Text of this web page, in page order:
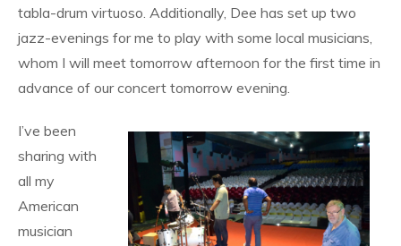
tabla-drum virtuoso. Additionally, Dee has set up two
jazz-evenings for me to play with some local musicians,
whom I will meet tomorrow afternoon for the first time in
advance of our concert tomorrow evening.
I’ve been
sharing with
all my
American
musician